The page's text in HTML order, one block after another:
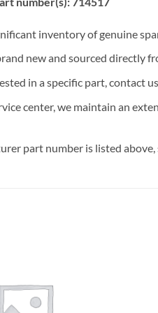
inventory of genuine
new and sourced directly
in a specific part, contact
center, we maintain an
part number is listed